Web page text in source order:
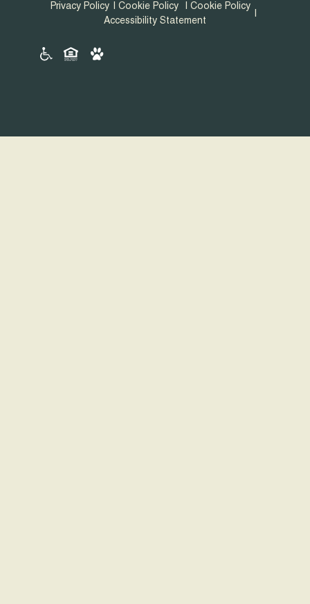
Privacy Policy Cookie Policy
Cookie Policy
Accessibility Statement